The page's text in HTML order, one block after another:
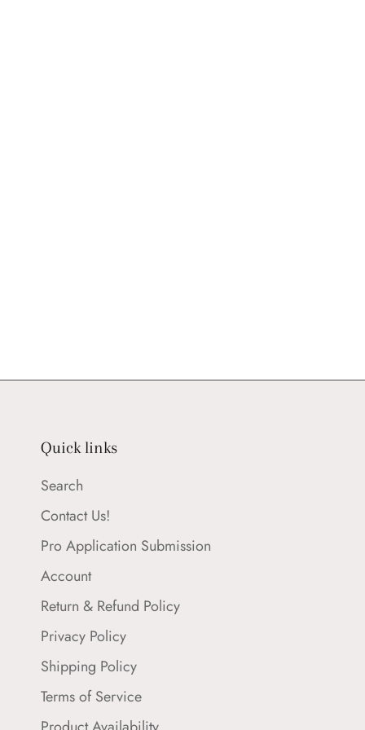
Quick links
Search
Contact Us!
Pro Application Submission
Account
Return & Refund Policy
Privacy Policy
Shipping Policy
Terms of Service